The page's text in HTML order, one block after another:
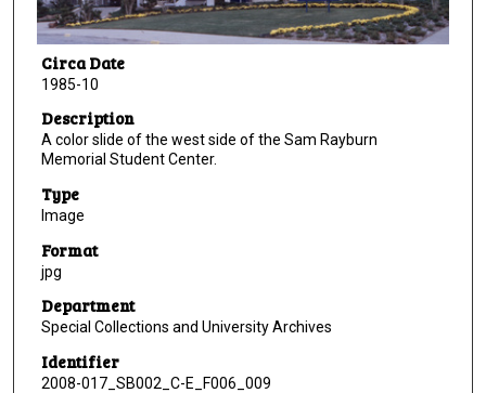
Circa Date
1985-10
Description
A color slide of the west side of the Sam Rayburn
Memorial Student Center.
Type
Image
Format
jpg
Department
Special Collections and University Archives
Identifier
2008-017_SB002_C-E_F006_009